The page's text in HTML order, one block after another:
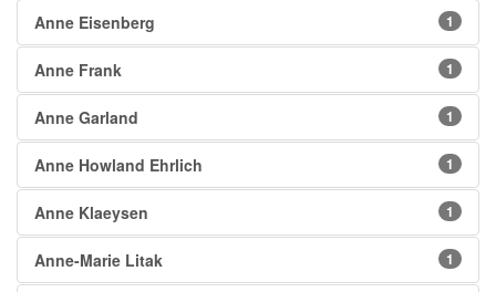
Anne Eisenberg 1
Anne Frank 1
Anne Garland 1
Anne Howland Ehrlich 1
Anne Klaeysen 1
Anne-Marie Litak 1